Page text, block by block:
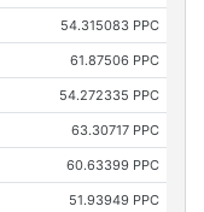
54.315083 PPC
61.87506 PPC
54.272335 PPC
63.30717 PPC
60.63399 PPC
51.93949 PPC